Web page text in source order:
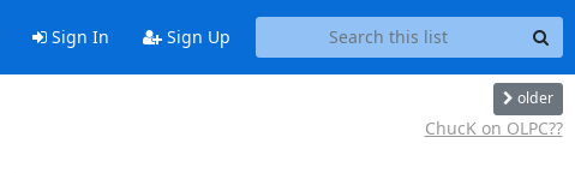
Sign In Sign Up
older
ChucK on OLPC??